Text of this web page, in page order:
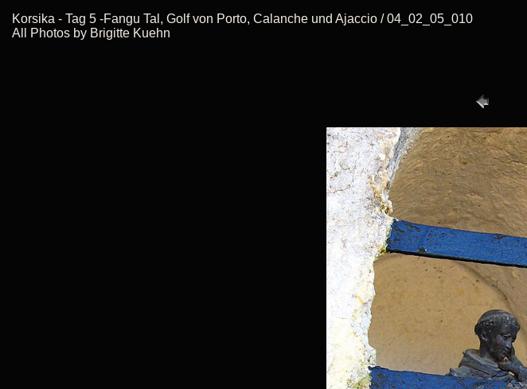
Korsika - Tag 5 -Fangu Tal, Golf von Porto, Calanche und Ajaccio / 04_02_05_010
All Photos by Brigitte Kuehn